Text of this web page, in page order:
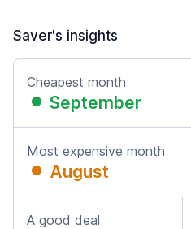
Saver's insights
Cheapest month
September
Most expensive month
August
A good deal